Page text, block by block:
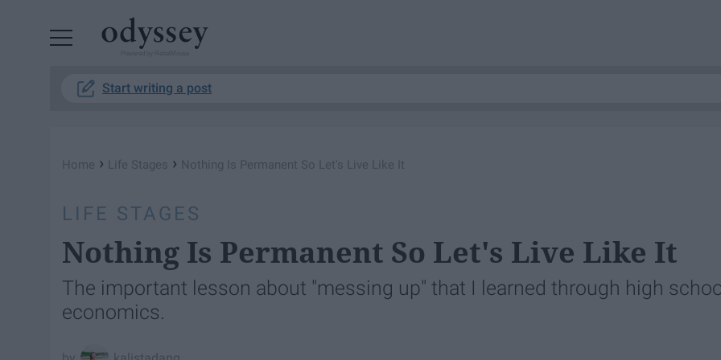
Start writing a post
Home › Life Stages › Nothing Is Permanent So Let's Live Like It
LIFE STAGES
Nothing Is Permanent So Let's Live Like It
The important lesson about "messing up" that I learned through high
economics.